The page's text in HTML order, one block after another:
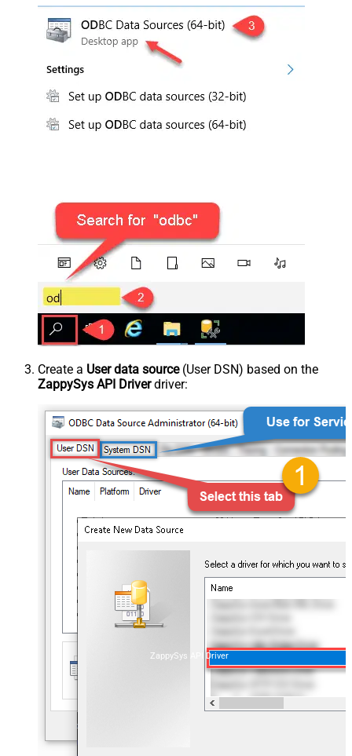
Create a User data source(User DSN) based on the
ZappySys API Driverdriver:
ZappySys API Driver